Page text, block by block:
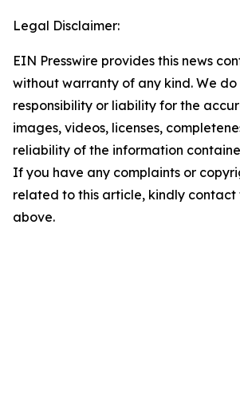
Legal Disclaimer:
EIN Presswire provides this news
without warranty of any kind. We
responsibility or liability for the
images, videos, licenses,
reliability of the information
If you have any complaints or
related to this article, kindly contact
above.